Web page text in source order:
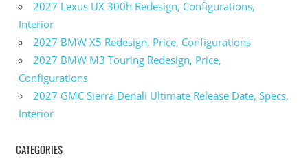
2027 Lexus UX 300h Redesign, Configurations,
Interior
2027 BMW X5 Redesign, Price, Configurations
2027 BMW M3 Touring Redesign, Price,
Configurations
2027 GMC Sierra Denali Ultimate Release Date, Specs,
Interior
CATEGORIES